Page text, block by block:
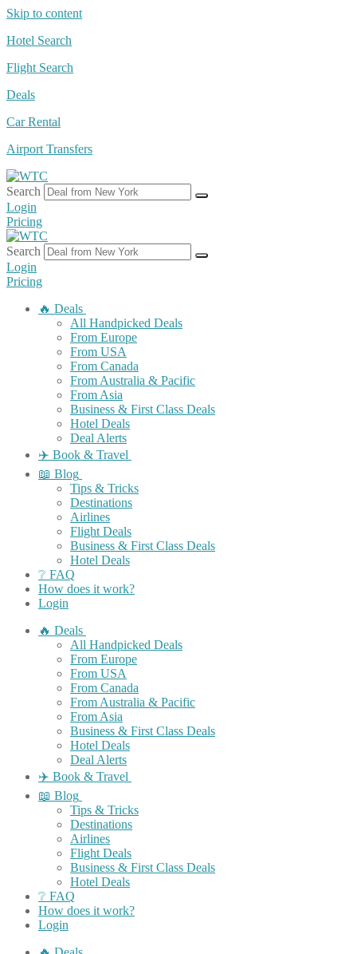
Skip to content
Hotel Search
Flight Search
Deals
Car Rental
Airport Transfers
Search
Login
Pricing
Search
Login
Pricing
🔥 Deals
All Handpicked Deals
From Europe
From USA
From Canada
From Australia & Pacific
From Asia
Business & First Class Deals
Hotel Deals
Deal Alerts
✈️ Book & Travel
📖 Blog
Tips & Tricks
Destinations
Airlines
Flight Deals
Business & First Class Deals
Hotel Deals
❔ FAQ
How does it work?
Login
🔥 Deals
All Handpicked Deals
From Europe
From USA
From Canada
From Australia & Pacific
From Asia
Business & First Class Deals
Hotel Deals
Deal Alerts
✈️ Book & Travel
📖 Blog
Tips & Tricks
Destinations
Airlines
Flight Deals
Business & First Class Deals
Hotel Deals
❔ FAQ
How does it work?
Login